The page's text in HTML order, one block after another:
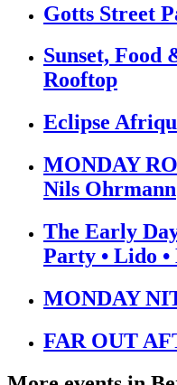
Gotts Street
Sunset, Food
Rooftop
Eclipse
MONDAY
Nils Ohrmann
The Early
Party • Lido
MONDAY
FAR OUT